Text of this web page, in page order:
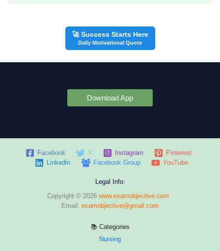
🚀 Success Starts Here
Daily Motivational Quote
Download App
Facebook X Instagram
Pinterest
Linkedin
Facebook Group YouTube
Legal Info:
Copyright © 2026 www.examobjective.com
Email: examobjective@gmail.com
📚 Categories
Nursing